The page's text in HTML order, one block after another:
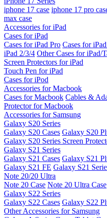
iphone 17 case iphone 17 pro
max case
Accessories for iPad
Cases for iPad
Cases for iPad Pro Cases for
iPad 2/3/4 Other Cases for iPad/
Screen Protectors for iPad
Touch Pen for iPad
Cases for iPod
Accessories for Macbook
Cases for Macbook Cables &
Protector for Macbook
Accessories for Samsung
Galaxy S20 Series
Galaxy S20 Cases Galaxy S20
Galaxy S20 Series Screen
Galaxy S21 Series
Galaxy S21 Cases Galaxy S21
Galaxy S21 FE Galaxy S21
Note 20/20 Ultra
Note 20 Case Note 20 Ultra Case
Galaxy S22 Series
Galaxy S22 Cases Galaxy S22
Other Accessories for Samsung